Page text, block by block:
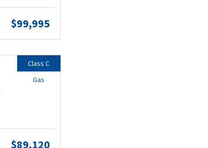
$99,995
$89,120
Class C
Gas